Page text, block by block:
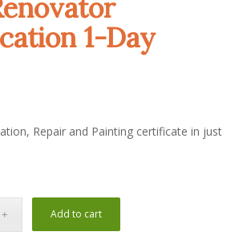
1-Day
Repair and Painting certificate in just
Add to cart